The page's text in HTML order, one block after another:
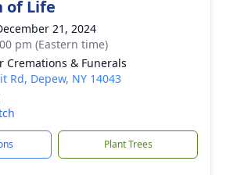
of Life
21, 2024
pm (Eastern time)
Cremations & Funerals
Rd, Depew, NY 14043
Plant Trees